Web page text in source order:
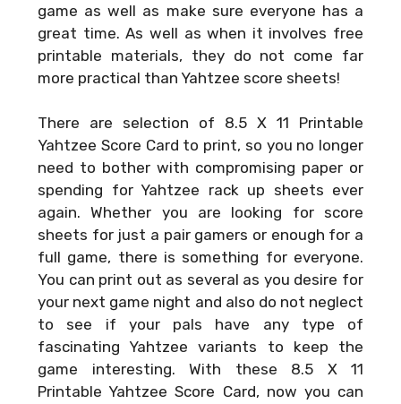
game as well as make sure everyone has a
great time. As well as when it involves free
printable materials, they do not come far
more practical than Yahtzee score sheets!
There are selection of 8.5 X 11 Printable
Yahtzee Score Card to print, so you no longer
need to bother with compromising paper or
spending for Yahtzee rack up sheets ever
again. Whether you are looking for score
sheets for just a pair gamers or enough for a
full game, there is something for everyone.
You can print out as several as you desire for
your next game night and also do not neglect
to see if your pals have any type of
fascinating Yahtzee variants to keep the
game interesting. With these 8.5 X 11
Printable Yahtzee Score Card, now you can